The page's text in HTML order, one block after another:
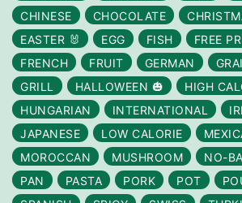
CHINESE
CHOCOLATE
EASTER 🐰
EGG FISH
FREE
FRENCH
FRUIT GERMAN
GRILL
HALLOWEEN 🎃
HIGH
HUNGARIAN
INTERNATIONAL
JAPANESE
LOW CALORIE
MOROCCAN
MUSHROOM NO-
PAN
PASTA PORK POT